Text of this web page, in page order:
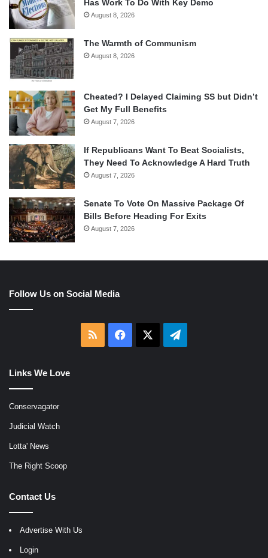
Has Work To Do With Key Demo
August 8, 2026
The Warmth of Communism
August 8, 2026
Cheated? I Delayed Claiming SS but Didn’t
Get My Full Benefits
August 7, 2026
If Republicans Want To Beat Socialists,
They Need To Acknowledge A Hard Truth
August 7, 2026
Senate To Vote On Massive Package Of
Bills Before Heading For Exits
August 7, 2026
Follow Us on Social Media
RSS Facebook Telegram
Links We Love
Conservagator
Judicial Watch
Lotta' News
The Right Scoop
Contact Us
Advertise With Us
Login